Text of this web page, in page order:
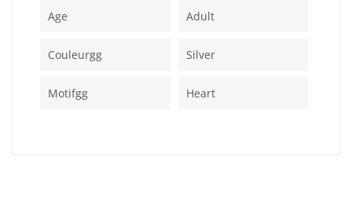
Age Adult
Couleurgg Silver
Motifgg Heart